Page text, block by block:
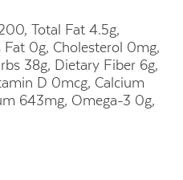
Total Fat 4.5g,
Fat 0g, Cholesterol 0mg,
38g, Dietary Fiber 6g,
D 0mcg, Calcium
643mg, Omega-3 0g,